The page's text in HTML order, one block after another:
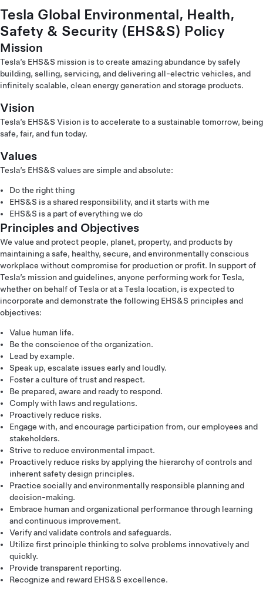
Tesla Global Environmental, Health,
Safety & Security (EHS&S) Policy
Mission
Tesla’s EHS&S mission is to create amazing abundance by safely
building, selling, servicing, and delivering all-electric vehicles, and
infinitely scalable, clean energy generation and storage products.
Vision
Tesla’s EHS&S Vision is to accelerate to a sustainable tomorrow, being
safe, fair, and fun today.
Values
Tesla’s EHS&S values are simple and absolute:
Do the right thing
EHS&S is a shared responsibility, and it starts with me
EHS&S is a part of everything we do
Principles and Objectives
We value and protect people, planet, property, and products by
maintaining a safe, healthy, secure, and environmentally conscious
workplace without compromise for production or profit. In support of
Tesla’s mission and guidelines, anyone performing work for Tesla,
whether on behalf of Tesla or at a Tesla location, is expected to
incorporate and demonstrate the following EHS&S principles and
objectives:
Value human life.
Be the conscience of the organization.
Lead by example.
Speak up, escalate issues early and loudly.
Foster a culture of trust and respect.
Be prepared, aware and ready to respond.
Comply with laws and regulations.
Proactively reduce risks.
Engage with, and encourage participation from, our employees and
stakeholders.
Strive to reduce environmental impact.
Proactively reduce risks by applying the hierarchy of controls and
inherent safety design principles.
Practice socially and environmentally responsible planning and
decision-making.
Embrace human and organizational performance through learning
and continuous improvement.
Verify and validate controls and safeguards.
Utilize first principle thinking to solve problems innovatively and
quickly.
Provide transparent reporting.
Recognize and reward EHS&S excellence.